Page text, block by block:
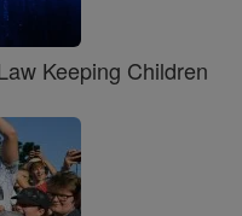
Keeping Children